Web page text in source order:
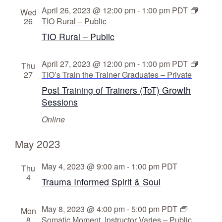
Wed
26
TIO Rural – Public
April 26, 2023 @ 12:00 pm- 1:00 pm PDT
TIO Rural – Public
Thu
27
Post Training of Trainers (ToT) Growth
Sessions
April 27, 2023 @ 12:00 pm- 1:00 pm PDT
TIO’s Train the Trainer Graduates – Private
Online
May 2023
Thu
4 Trauma Informed Spirit & Soul
May 4, 2023 @ 9:00 am- 1:00 pm PDT
Mon May 8, 2023 @ 4:00 pm-5:00 pm PDT